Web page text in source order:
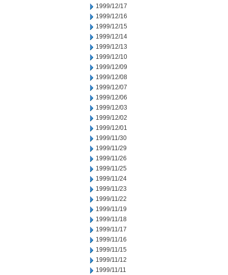
1999/12/17
1999/12/16
1999/12/15
1999/12/14
1999/12/13
1999/12/10
1999/12/09
1999/12/08
1999/12/07
1999/12/06
1999/12/03
1999/12/02
1999/12/01
1999/11/30
1999/11/29
1999/11/26
1999/11/25
1999/11/24
1999/11/23
1999/11/22
1999/11/19
1999/11/18
1999/11/17
1999/11/16
1999/11/15
1999/11/12
1999/11/11